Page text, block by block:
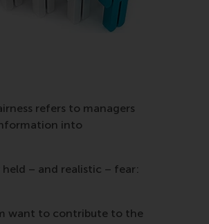
refers to managers
into
– and realistic – fear:
want to contribute to the